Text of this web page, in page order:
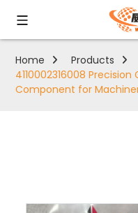
Home Products
4110002316008
Component for